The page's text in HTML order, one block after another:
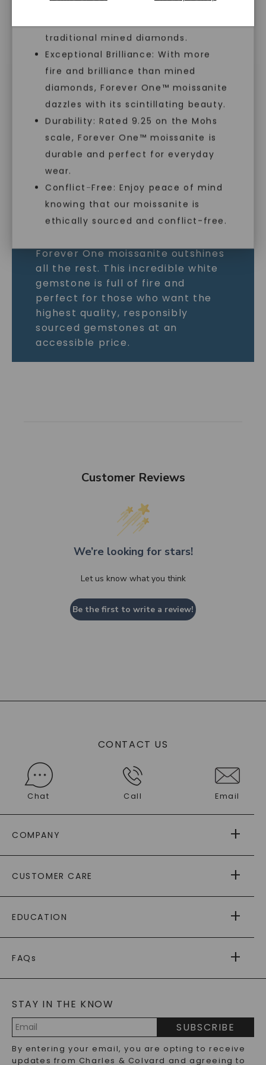
lab-created, offering an ethical and
traditional mined diamonds.
Exceptional Brilliance: With more
fire and brilliance than mined
diamonds, Forever One™ moissanite
dazzles with its scintillating beauty.
Durability: Rated 9.25 on the Mohs
scale, Forever One™ moissanite is
durable and perfect for everyday
wear.
Conflict-Free: Enjoy peace of mind
knowing that our moissanite is
ethically sourced and conflict-free.
MOISSANITE GEMSTONE
LEARN MORE
Forever One moissanite outshines
all the rest. This incredible white
gemstone is full of fire and
perfect for those who want the
highest quality, responsibly
sourced gemstones at an
accessible price.
Customer Reviews
We’re looking for stars!
Let us know what you think
Be the first to write a review!
CONTACT US
Chat Call Email
COMPANY
AS SEEN IN
PAYING IT FORWARD
CUSTOMER CARE
RETURNS
PAYMENT OPTIONS
WARRANTY
EDUCATION
CAYDIA
BLOG
FAQs
LAB-GROWN DIAMONDS FAQS
PRECIOUS GEMSTONES FAQS
RECYCLED METALS FAQS
STAY IN THE KNOW
Address
SUBSCRIBE
By entering your email, you are opting to receive
updates from Charles & Colvard and agreeing to
SHOP NOW